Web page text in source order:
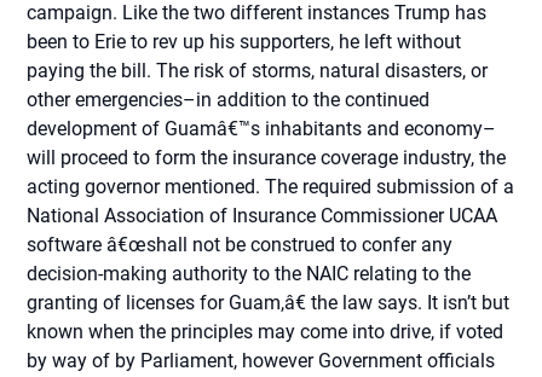
campaign. Like the two different instances Trump has
been to Erie to rev up his supporters, he left without
paying the bill. The risk of storms, natural disasters, or
other emergencies–in addition to the continued
development of Guamâ€™s inhabitants and economy–
will proceed to form the insurance coverage industry, the
acting governor mentioned. The required submission of a
National Association of Insurance Commissioner UCAA
software â€œshall not be construed to confer any
decision-making authority to the NAIC relating to the
granting of licenses for Guam,â€ the law says. It isn’t but
known when the principles may come into drive, if voted
by way of by Parliament, however Government officials